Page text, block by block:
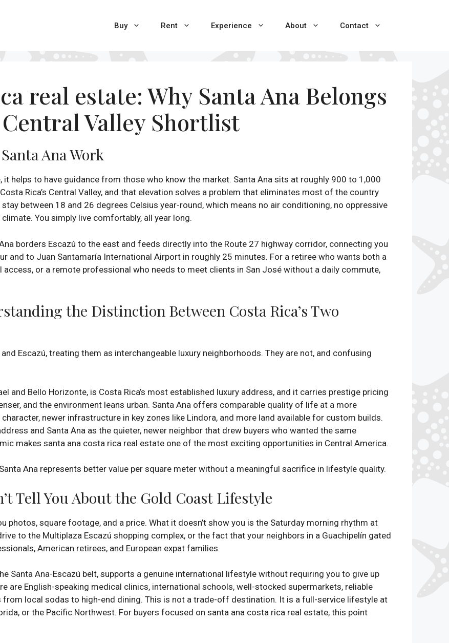
Buy Rent Experience About Contact
real estate: Why Santa Ana Belongs
Valley Shortlist
Ana Work
it helps to have guidance from those who know the market. Santa Ana sits at roughly 900 to 1,000
Rica’s Central Valley, and that elevation solves a problem that eliminates most of the country
between 18 and 26 degrees Celsius year-round, which means no air conditioning, no oppressive
You simply live comfortably, all year long.
borders Escazú to the east and feeds directly into the Route 27 highway corridor, connecting you
and to Juan Santamaría International Airport in roughly 25 minutes. For a retiree who wants both a
or a remote professional who needs to meet clients in San José without a daily commute,
the Distinction Between Costa Rica’s Two
Escazú, treating them as interchangeable luxury neighborhoods. They are not, and confusing
and Bello Horizonte, is Costa Rica’s most established luxury address, and it carries prestige pricing
and the environment leans urban. Santa Ana offers comparable quality of life at a more
newer infrastructure in key zones like Lindora, and more land available for custom builds.
and Santa Ana as the quieter, newer neighbor that drew buyers who wanted the same
makes santa ana costa rica real estate one of the most exciting opportunities in Central America.
Ana represents better value per square meter without a meaningful sacrifice in lifestyle quality.
Tell You About the Gold Coast Lifestyle
photos, square footage, and a price. What it doesn’t show you is the Saturday morning rhythm at
to the Multiplaza Escazú shopping complex, or the fact that your neighbors in a Guachipelín gated
American retirees, and European expat families.
Santa Ana-Escazú belt, supports a genuine international lifestyle without requiring you to give up
are English-speaking medical clinics, international schools, well-stocked supermarkets, reliable
from local sodas to high-end dining. This is not a trade-off destination. It is a full-service lifestyle at
or the Pacific Northwest. For buyers focused on santa ana costa rica real estate, this point